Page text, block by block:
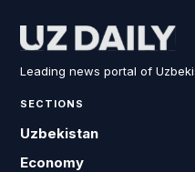
Leading news portal of
SECTIONS
Uzbekistan
Economy